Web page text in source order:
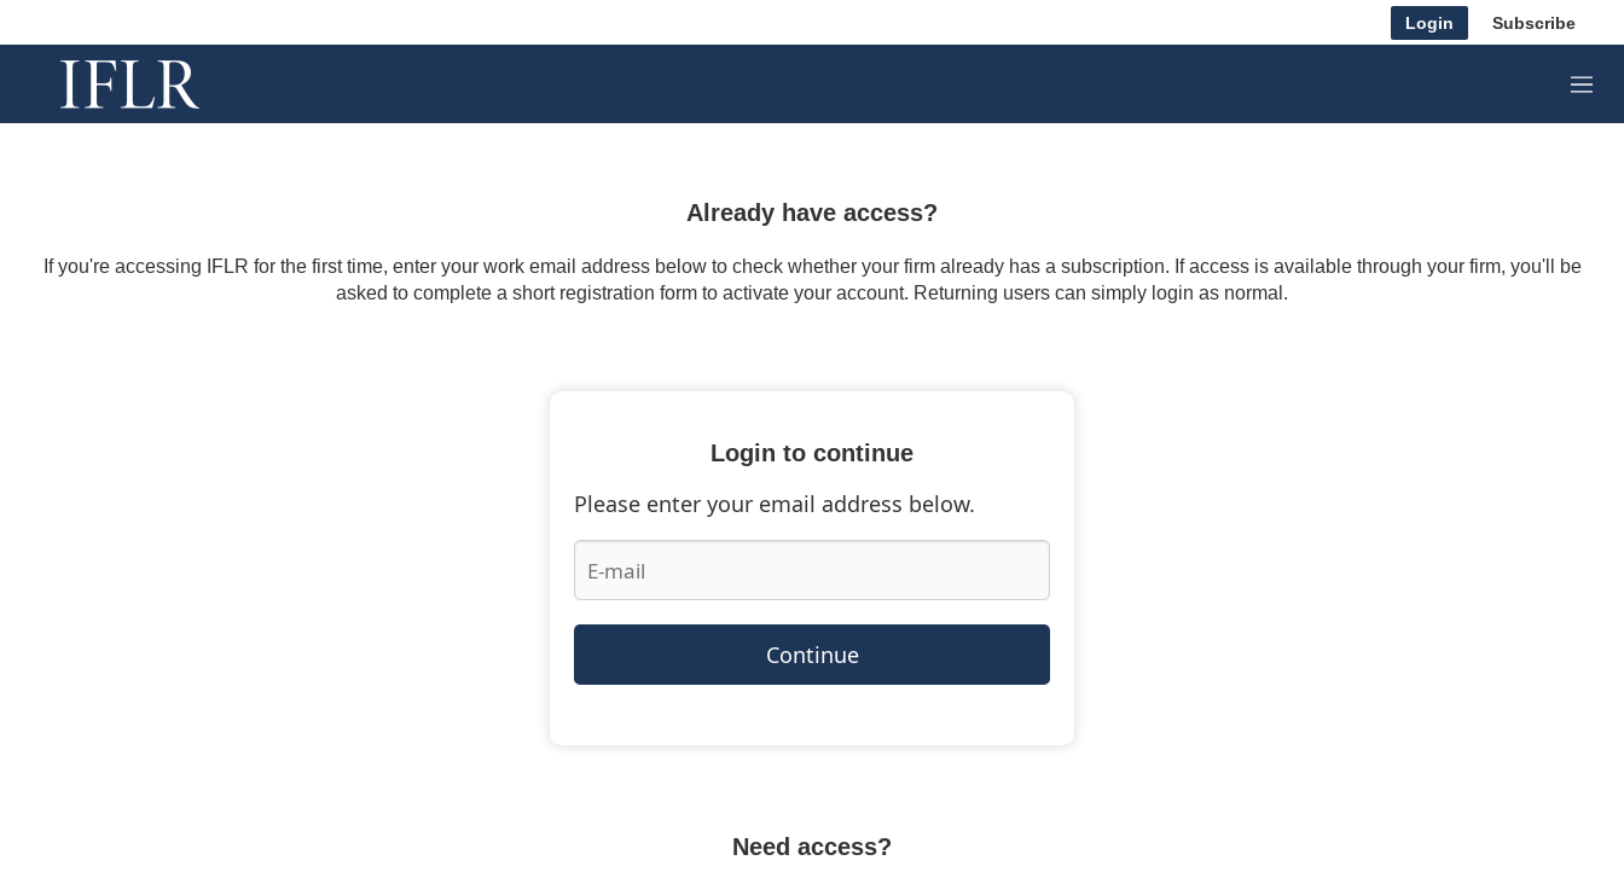
Login Subscribe
M
e
Already have access?
If you're accessing IFLR for the first time, enter your work email address below to check whether your firm already has a subscription. If access is available through your firm, you'll be
asked to complete a short registration form to activate your account. Returning users can simply login as normal.
Login to continue
Please enter your email address below.
Continue
Need access?